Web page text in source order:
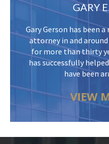
GARY
Gary Gerson has been
attorney in and
for more than thirty
has successfully
have been
VIEW